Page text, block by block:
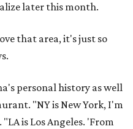
later this month.
that area, it's just so
personal history as well
"NY is New York, I'm
is Los Angeles. 'From